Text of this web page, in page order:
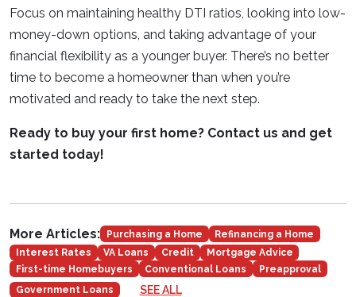
Focus on maintaining healthy DTI ratios, looking into low-
money-down options, and taking advantage of your
financial flexibility as a younger buyer. There’s no better
time to become a homeowner than when you’re
motivated and ready to take the next step.
Ready to buy your first home? Contact us and get
started today!
More Articles: Purchasing a Home
Refinancing a Home
Interest Rates
VA Loans Credit
Mortgage Advice
First-time Homebuyers
Conventional Loans
Preapproval
Government Loans
SEE ALL